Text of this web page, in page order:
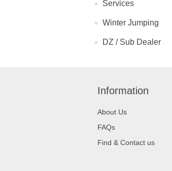
Services
Winter Jumping
DZ / Sub Dealer
Information
About Us
FAQs
Find & Contact us